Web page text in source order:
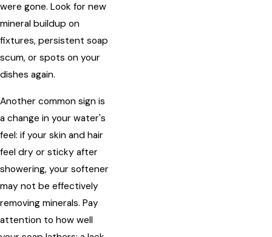
were gone. Look for new
mineral buildup on
fixtures, persistent soap
scum, or spots on your
dishes again.
Another common sign is
a change in your water's
feel: if your skin and hair
feel dry or sticky after
showering, your softener
may not be effectively
removing minerals. Pay
attention to how well